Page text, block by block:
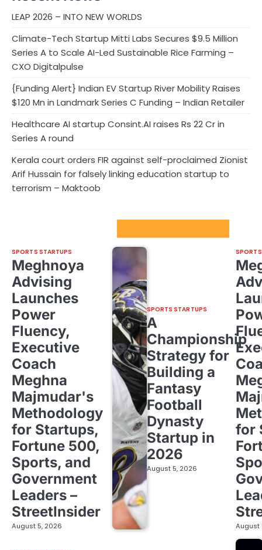
LEAP 2026 – INTO NEW WORLDS
Climate-Tech Startup Mitti Labs Secures $9.5 Million
Series A to Scale AI-Led Sustainable Rice Farming –
CXO Digitalpulse
{Funding Alert} Indian EV Startup River Mobility Raises
$120 Mn in Landmark Series C Funding – Indian Retailer
Healthcare AI startup Consint.AI raises Rs 22 Cr in
Series A round
Kerala court orders FIR against self-proclaimed Zionist
Arif Hussain for falsely linking education startup to
terrorism – Maktoob
SPORTS STARTUPS
Meghnoya
Advising
Launches
Power
Fluency,
Executive
Coach
Meghna
Majmudar's
Methodology
for Startups,
Fortune 500,
Sports, and
Government
Leaders –
StreetInsider
August 5, 2026
SPORTS STARTUPS
A
Championship
Strategy for
Building a
Fantasy
Football
Dynasty
Startup in
2026
August 5, 2026
for
August